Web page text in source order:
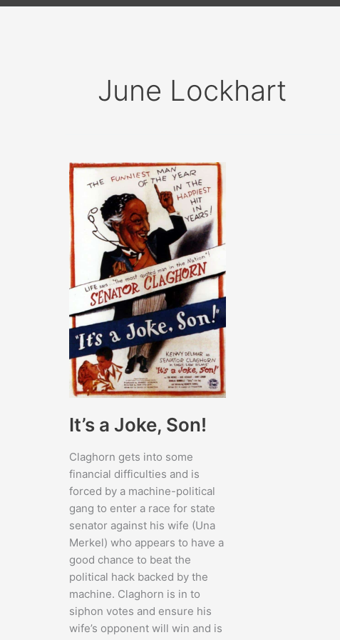
June Lockhart
It’s a Joke, Son!
Claghorn gets into some
financial difficulties and is
forced by a machine-political
gang to enter a race for state
senator against his wife (Una
Merkel) who appears to have a
good chance to beat the
political hack backed by the
machine. Claghorn is in to
siphon votes and ensure his
wife’s opponent will win and is